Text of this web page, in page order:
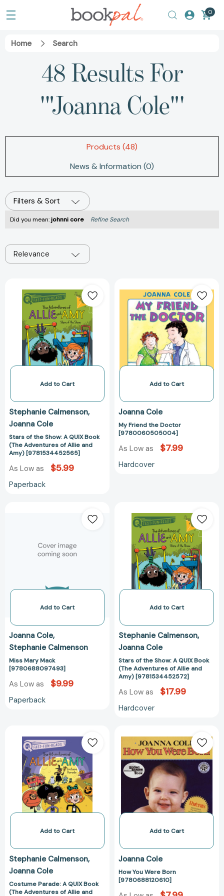
0
Home Search
48 Results For
'"Joanna Cole"'
Products (48)
News & Information (0)
Filters & Sort
Did you mean:johnni core Refine Search
Relevance
of
the
Show:
A
QUIX
Book
(The
of
and
Amy)
[9781534452565]
Add to Cart
Stephanie Calmenson
Joanna Cole
Stars of the Show: A QUIX Book
(The Adventures of Allie and
Amy) [9781534452565]
As Low as $5.99
Paperback
Friend
the
Doctor
Add to Cart
Joanna Cole
My Friend the Doctor
[9780060505004]
As Low as $7.99
Hardcover
[9780688097493]
Add to Cart
Joanna Cole
Stephanie Calmenson
Miss Mary Mack
[9780688097493]
As Low as $9.99
Paperback
of
the
Show:
A
QUIX
Book
(The
of
and
Amy)
Add to Cart
Stephanie Calmenson
Joanna Cole
Stars of the Show: A QUIX Book
(The Adventures of Allie and
Amy) [9781534452572]
As Low as $17.99
Hardcover
Parade:
A
QUIX
Book
(The
Adventures
of
and
[9781534452602]
Add to Cart
Stephanie Calmenson
Joanna Cole
Costume Parade: A QUIX Book
(The Adventures of Allie and
You
Were
Born
Add to Cart
Joanna Cole
How You Were Born
[9780688120610]